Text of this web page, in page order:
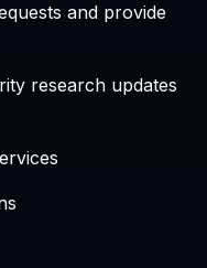
and provide
research updates